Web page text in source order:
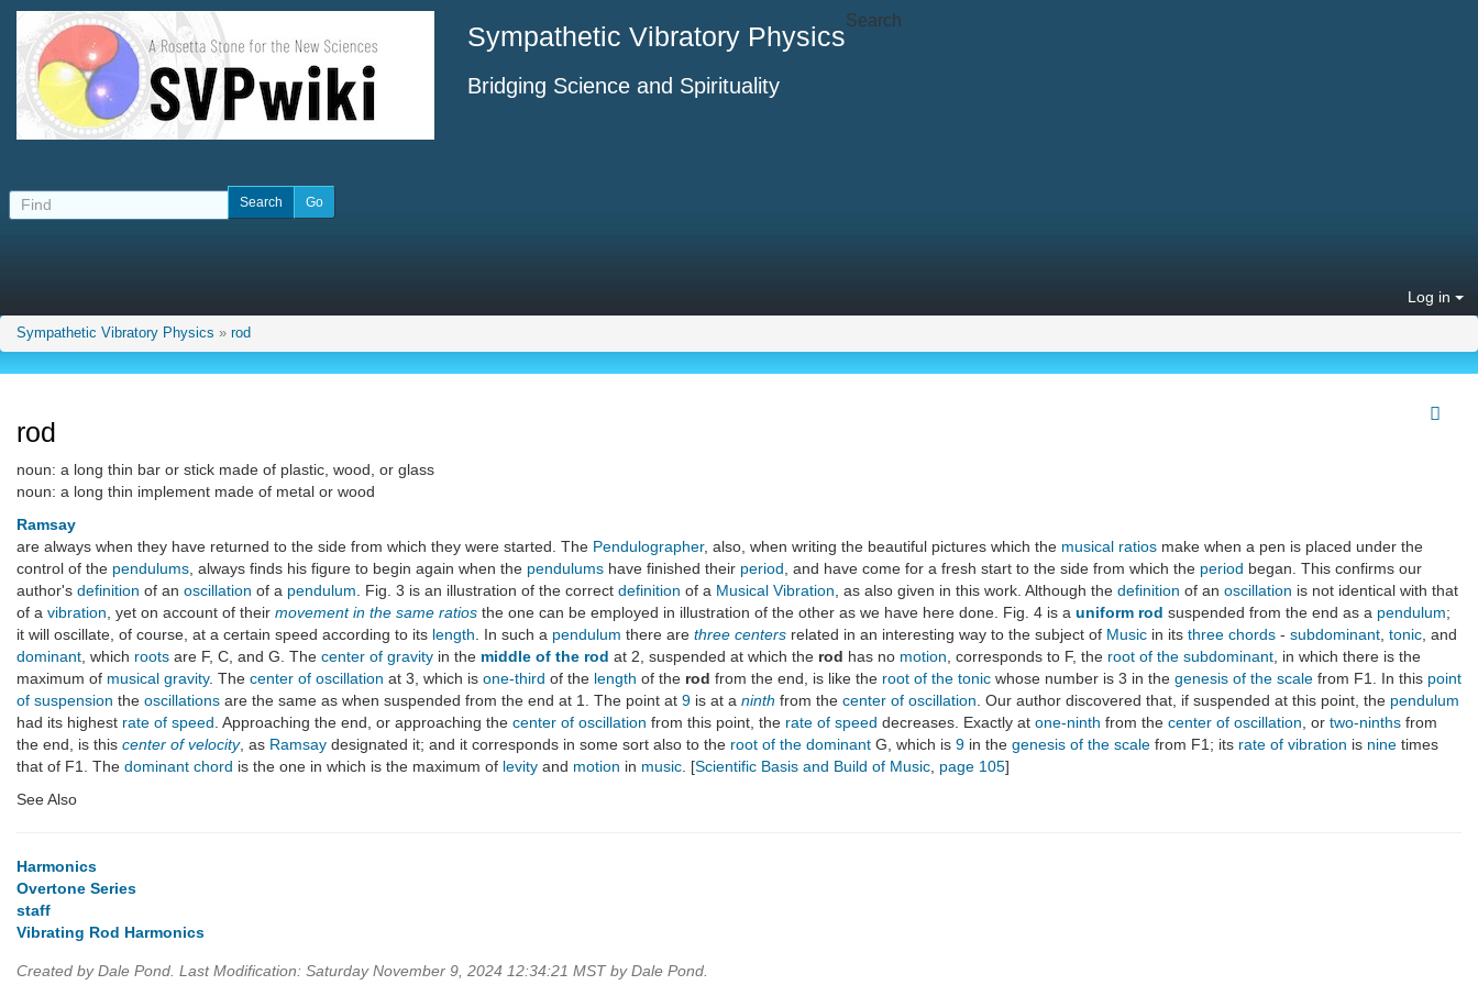
Sympathetic Vibratory Physics
Bridging Science and Spirituality
Search
Log in
Sympathetic Vibratory Physics » rod
rod
noun: a long thin bar or stick made of plastic, wood, or glass
noun: a long thin implement made of metal or wood
Ramsay
are always when they have returned to the side from which they were started. The Pendulographer, also, when writing the beautiful pictures which the musical ratios make when a pen is placed under the
control of the pendulums , always finds his figure to begin again when the pendulums have finished their period , and have come for a fresh start to the side from which the period began. This confirms our
author's definition of an oscillation of a pendulum . Fig. 3 is an illustration of the correct definition of a Musical Vibration , as also given in this work. Although the definition of an oscillation is not identical with that
of a vibration , yet on account of their movement in the same ratios the one can be employed in illustration of the other as we have here done. Fig. 4 is a uniform rod suspended from the end as a pendulum;
it will oscillate, of course, at a certain speed according to its length . In such a pendulum there are three centers related in an interesting way to the subject of Music in its three chords - subdominant tonic , and
dominant , which roots are F, C, and G. The center of gravity in the middle of the rod at 2, suspended at which the rod has no motion , corresponds to F, the root of the subdominant , in which there is the
maximum of musical gravity. The center of oscillation at 3, which is one-third of the length of the rod from the end, is like the root of the tonic whose number is 3 in the genesis of the scale from F1. In this point
of suspension the oscillations are the same as when suspended from the end at 1. The point at 9 is at a ninth from the center of oscillation . Our author discovered that, if suspended at this point, the pendulum
had its highest rate of speed . Approaching the end, or approaching the center of oscillation from this point, the rate of speed decreases. Exactly at one-ninth from the center of oscillation , or two-ninths from
the end, is this center of velocity, as Ramsay designated it; and it corresponds in some sort also to the root of the dominant G, which is 9 in the genesis of the scale from F1; its rate of vibration is nine times
that of F1. The dominant chord is the one in which is the maximum of levity and motion in music . [Scientific Basis and Build of Music page 105]
See Also
Harmonics
Overtone Series
staff
Vibrating Rod Harmonics
Created by Dale Pond. Last Modification: Saturday November 9, 2024 12:34:21 MST by Dale Pond.